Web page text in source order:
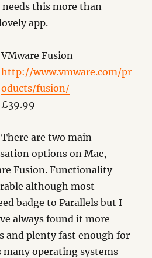
this more than
app.
VMware Fusion
http://www.vmware.com/pr
oducts/fusion/
£39.99
There are two main
options on Mac,
Fusion. Functionality
although most
badge to Parallels but I
always found it more
and plenty fast enough for
many operating systems